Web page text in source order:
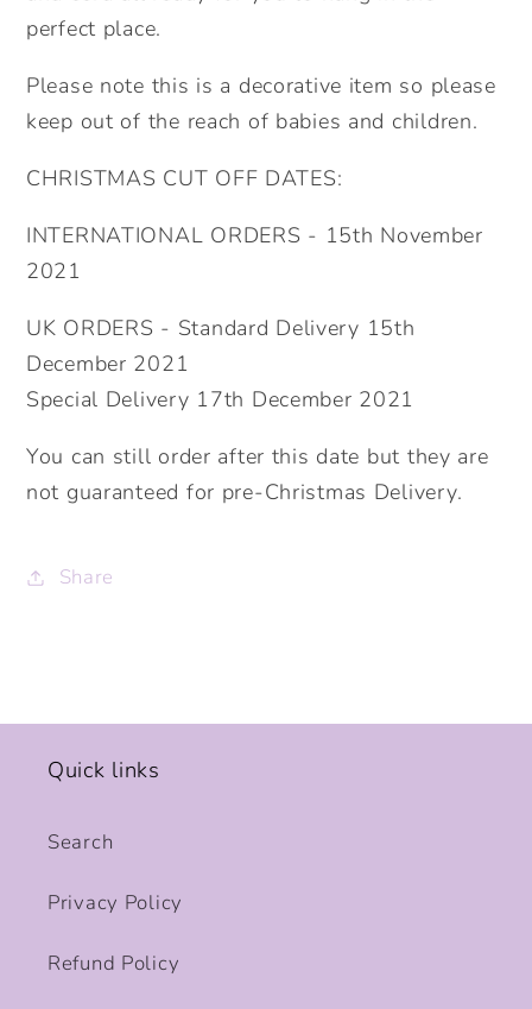
perfect place.
Please note this is a decorative item so please
keep out of the reach of babies and children.
CHRISTMAS CUT OFF DATES:
INTERNATIONAL ORDERS - 15th November
2021
UK ORDERS - Standard Delivery 15th
December 2021
Special Delivery 17th December 2021
You can still order after this date but they are
not guaranteed for pre-Christmas Delivery.
Share
Quick links
Search
Privacy Policy
Refund Policy